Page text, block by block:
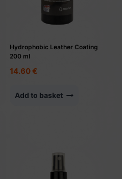
Hydrophobic Leather Coating
200 ml
14.60€
Add to basket